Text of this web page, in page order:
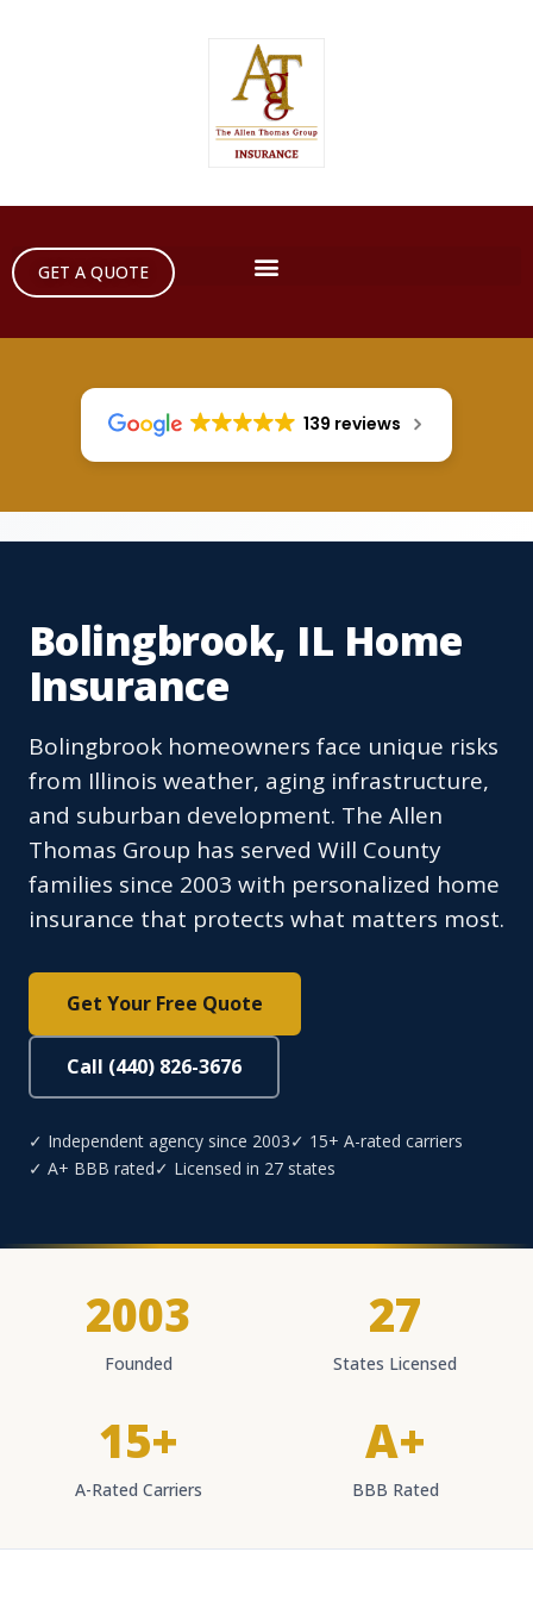
GET A QUOTE
139 reviews
Bolingbrook, IL Home
Insurance
Bolingbrook homeowners face unique risks
from Illinois weather, aging infrastructure,
and suburban development. The Allen
Thomas Group has served Will County
families since 2003 with personalized home
insurance that protects what matters most.
Get Your Free Quote
Call (440) 826-3676
✓ Independent agency since 2003✓ 15+ A-rated carriers
✓ A+ BBB rated✓ Licensed in 27 states
2003
Founded
27
States Licensed
15+
A-Rated Carriers
A+
BBB Rated